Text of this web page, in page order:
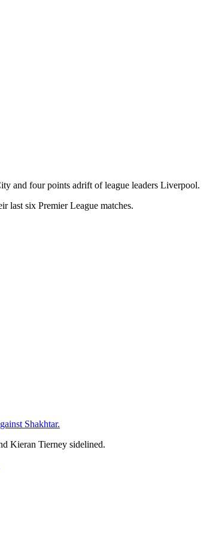
and four points adrift of league leaders Liverpool.
last six Premier League matches.
Shakhtar.
Kieran Tierney sidelined.